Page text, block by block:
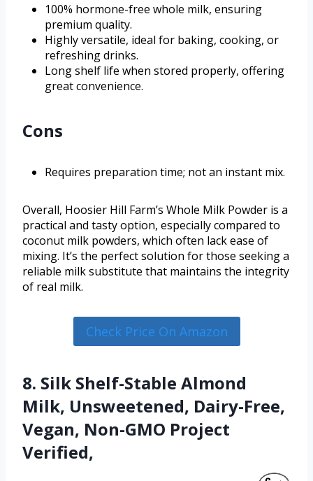
100% hormone-free whole milk, ensuring
premium quality.
Highly versatile, ideal for baking, cooking, or
refreshing drinks.
Long shelf life when stored properly, offering
great convenience.
Cons
Requires preparation time; not an instant mix.
Overall, Hoosier Hill Farm’s Whole Milk Powder is a
practical and tasty option, especially compared to
coconut milk powders, which often lack ease of
mixing. It’s the perfect solution for those seeking a
reliable milk substitute that maintains the integrity
of real milk.
Check Price On Amazon
8. Silk Shelf-Stable Almond
Milk, Unsweetened, Dairy-Free,
Vegan, Non-GMO Project
Verified,